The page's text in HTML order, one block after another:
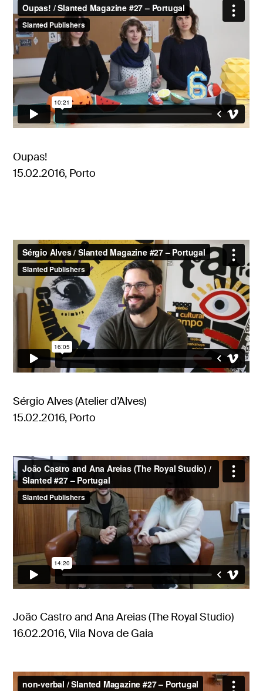
Oupas!
15.02.2016, Porto
Sérgio Alves (Atelier d’Alves)
15.02.2016, Porto
João Castro and Ana Areias (The Royal Studio)
16.02.2016, Vila Nova de Gaia